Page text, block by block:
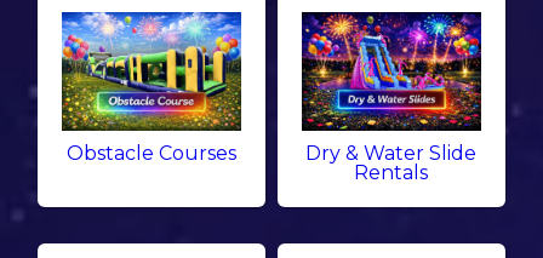
Obstacle Courses
Dry & Water Slide
Rentals